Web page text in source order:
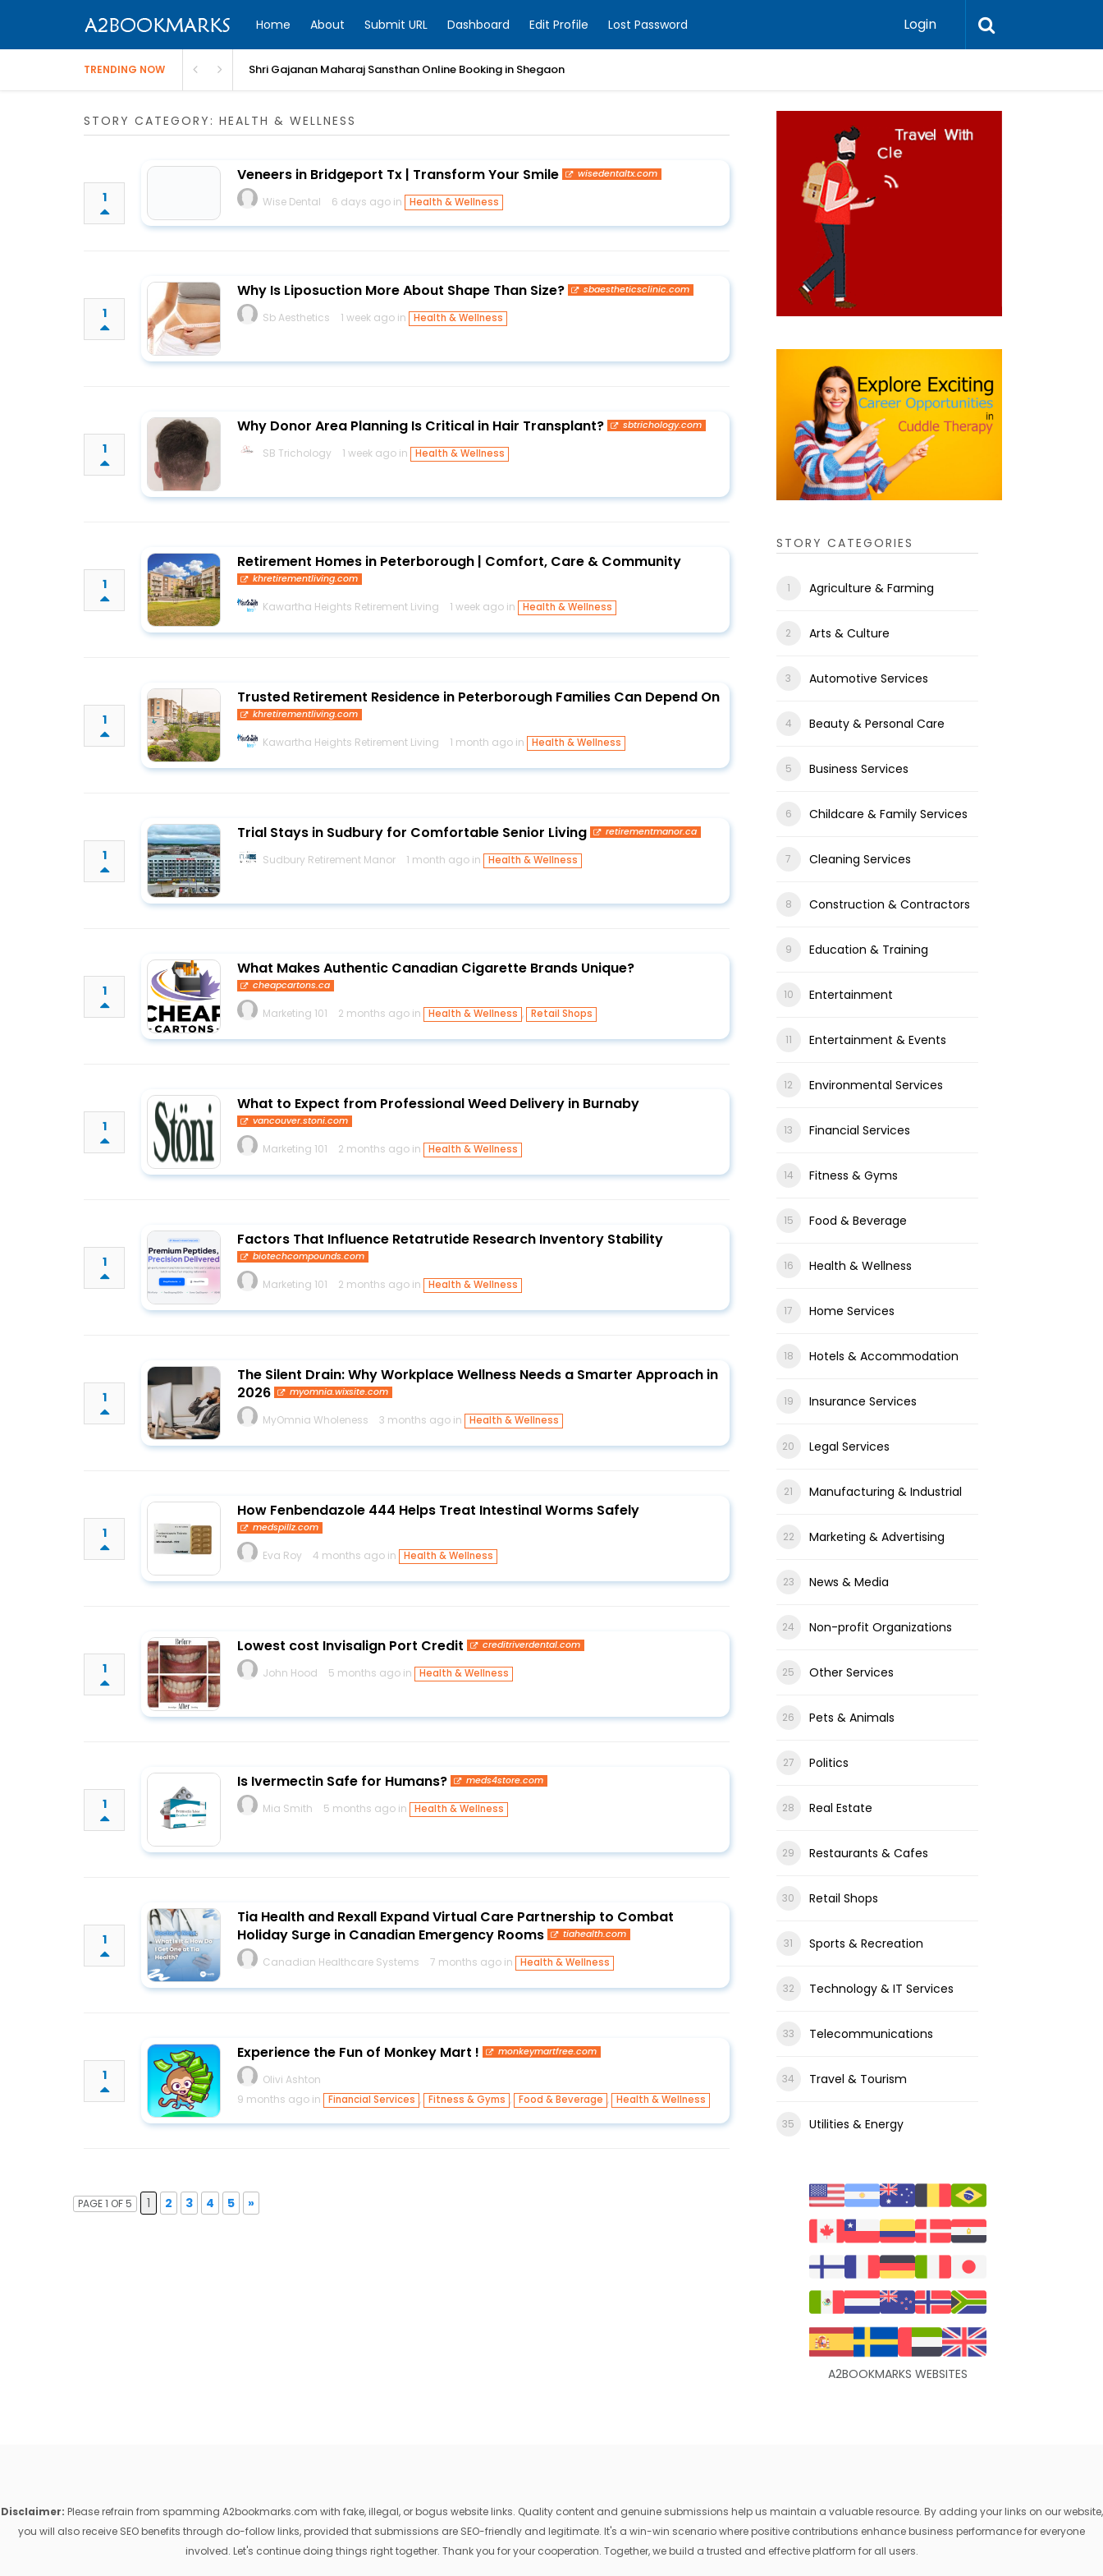
Home About Submit URL Dashboard Edit Profile Lost Password Login
TRENDING NOW Shri Gajanan Maharaj Sansthan Online Booking in Shegaon
STORY CATEGORY: HEALTH & WELLNESS
1
Veneers in Bridgeport Tx | Transform Your Smile wisedentaltx.com
Wise Dental 6 days ago in Health & Wellness
1
Why Is Liposuction More About Shape Than Size? sbaestheticsclinic.com
Sb Aesthetics 1 week ago in Health & Wellness
1
Why Donor Area Planning Is Critical in Hair Transplant? sbtrichology.com
SB Trichology 1 week ago in Health & Wellness
1
Retirement Homes in Peterborough | Comfort, Care & Community
khretirementliving.com
Kawartha Heights Retirement Living 1 week ago in Health & Wellness
1
Trusted Retirement Residence in Peterborough Families Can Depend On
khretirementliving.com
Kawartha Heights Retirement Living 1 month ago in Health & Wellness
1
Trial Stays in Sudbury for Comfortable Senior Living retirementmanor.ca
Sudbury Retirement Manor 1 month ago in Health & Wellness
1
What Makes Authentic Canadian Cigarette Brands Unique?
cheapcartons.ca
Marketing 101 2 months ago in Health & Wellness , Retail Shops
1
What to Expect from Professional Weed Delivery in Burnaby
vancouver.stoni.com
Marketing 101 2 months ago in Health & Wellness
1
Factors That Influence Retatrutide Research Inventory Stability
biotechcompounds.com
Marketing 101 2 months ago in Health & Wellness
1
The Silent Drain: Why Workplace Wellness Needs a Smarter Approach in
2026
myomnia.wixsite.com
MyOmnia Wholeness 3 months ago in Health & Wellness
1
How Fenbendazole 444 Helps Treat Intestinal Worms Safely
medspillz.com
Eva Roy 4 months ago in Health & Wellness
1
Lowest cost Invisalign Port Credit creditriverdental.com
John Hood 5 months ago in Health & Wellness
1
Is Ivermectin Safe for Humans? meds4store.com
Mia Smith 5 months ago in Health & Wellness
1
Tia Health and Rexall Expand Virtual Care Partnership to Combat
Holiday Surge in Canadian Emergency Rooms
tiahealth.com
Canadian Healthcare Systems 7 months ago in Health & Wellness
1
Experience the Fun of Monkey Mart ! monkeymartfree.com
Olivi Ashton
9 months ago in
Financial Services , Fitness & Gyms , Food & Beverage , Health & Wellness
PAGE 1 OF 5 1 2 3 4 5 »
STORY CATEGORIES
Agriculture & Farming
Arts & Culture
Automotive Services
Beauty & Personal Care
Business Services
Childcare & Family Services
Cleaning Services
Construction & Contractors
Education & Training
Entertainment
Entertainment & Events
Environmental Services
Financial Services
Fitness & Gyms
Food & Beverage
Health & Wellness
Home Services
Hotels & Accommodation
Insurance Services
Legal Services
Manufacturing & Industrial
Marketing & Advertising
News & Media
Non-profit Organizations
Other Services
Pets & Animals
Politics
Real Estate
Restaurants & Cafes
Retail Shops
Sports & Recreation
Technology & IT Services
Telecommunications
Travel & Tourism
Utilities & Energy
A2BOOKMARKS WEBSITES
Disclaimer: Please refrain from spamming A2bookmarks.com with fake, illegal, or bogus website links. Quality content and genuine submissions help us maintain a valuable resource. By adding your links on our website,
you will also receive SEO benefits through do-follow links, provided that submissions are SEO-friendly and legitimate. It's a win-win scenario where positive contributions enhance business performance for everyone
involved. Let's continue doing things right together. Thank you for your cooperation. Together, we build a trusted and effective platform for all users.